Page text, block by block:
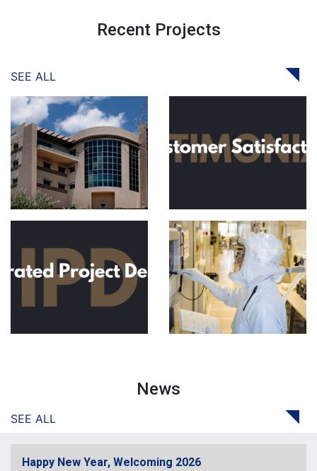
Recent Projects
SEE ALL
News
SEE ALL
Happy New Year, Welcoming 2026